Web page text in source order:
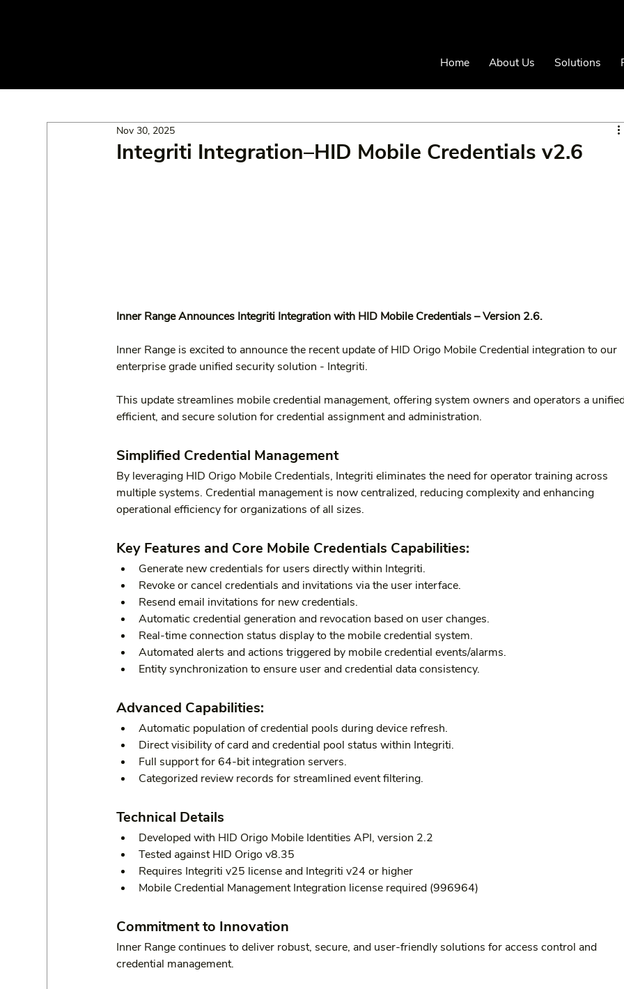
Home About Us Solutions
Integriti Integration–HID Mobile Credentials v2.6
Nov 30, 2025
Inner Range Announces Integriti Integration with HID Mobile Credentials – Version 2.6.
Inner Range is excited to announce the recent update of HID Origo Mobile Credential integration to our
enterprise grade unified security solution - Integriti.
This update streamlines mobile credential management, offering system owners and operators a
efficient, and secure solution for credential assignment and administration.
Simplified Credential Management
By leveraging HID Origo Mobile Credentials, Integriti eliminates the need for operator training across
multiple systems. Credential management is now centralized, reducing complexity and enhancing
operational efficiency for organizations of all sizes.
Key Features and Core Mobile Credentials Capabilities:
Generate new credentials for users directly within Integriti.
Revoke or cancel credentials and invitations via the user interface.
Resend email invitations for new credentials.
Automatic credential generation and revocation based on user changes.
Real-time connection status display to the mobile credential system.
Automated alerts and actions triggered by mobile credential events/alarms.
Entity synchronization to ensure user and credential data consistency.
Advanced Capabilities:
Automatic population of credential pools during device refresh.
Direct visibility of card and credential pool status within Integriti.
Full support for 64-bit integration servers.
Categorized review records for streamlined event filtering.
Technical Details
Developed with HID Origo Mobile Identities API, version 2.2
Tested against HID Origo v8.35
Requires Integriti v25 license and Integriti v24 or higher
Mobile Credential Management Integration license required (996964)
Commitment to Innovation
Inner Range continues to deliver robust, secure, and user-friendly solutions for access control and
credential management.